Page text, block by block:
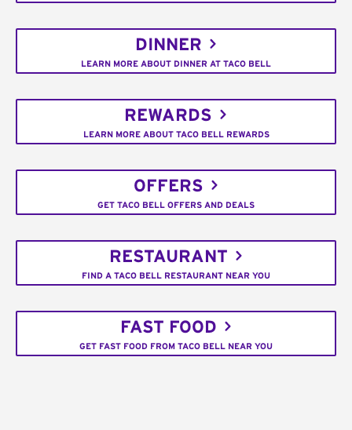
DINNER
LEARN MORE ABOUT DINNER AT TACO BELL
REWARDS
LEARN MORE ABOUT TACO BELL REWARDS
OFFERS
GET TACO BELL OFFERS AND DEALS
RESTAURANT
FIND A TACO BELL RESTAURANT NEAR YOU
FAST FOOD
GET FAST FOOD FROM TACO BELL NEAR YOU